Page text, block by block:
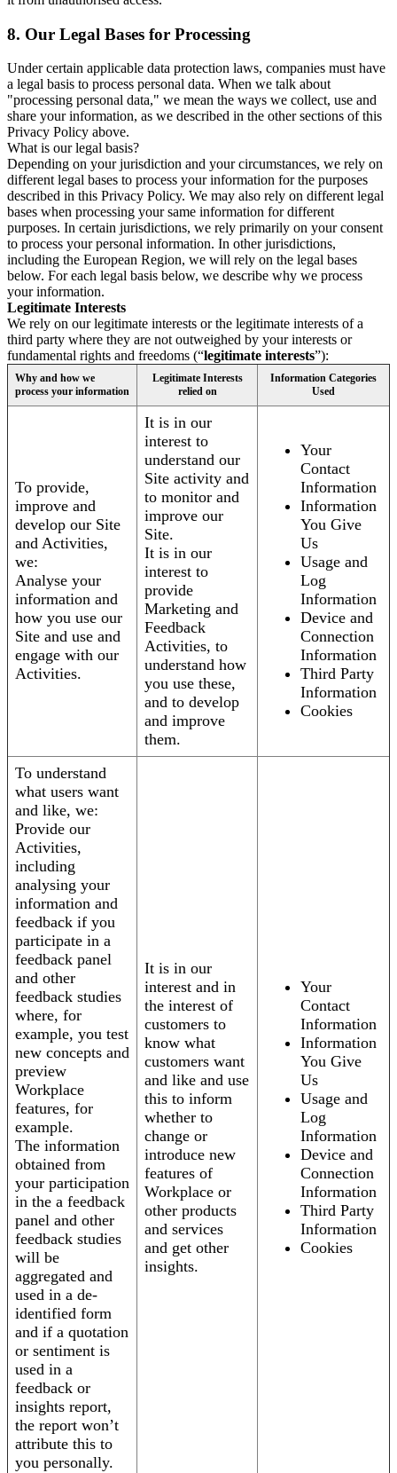
8. Our Legal Bases for Processing
Under certain applicable data protection laws, companies must have
a legal basis to process personal data. When we talk about
"processing personal data," we mean the ways we collect, use and
share your information, as we described in the other sections of this
Privacy Policy above.
What is our legal basis?
Depending on your jurisdiction and your circumstances, we rely on
different legal bases to process your information for the purposes
described in this Privacy Policy. We may also rely on different legal
bases when processing your same information for different
purposes. In certain jurisdictions, we rely primarily on your consent
to process your personal information. In other jurisdictions,
including the European Region, we will rely on the legal bases
below. For each legal basis below, we describe why we process
your information.
Legitimate Interests
We rely on our legitimate interests or the legitimate interests of a
third party where they are not outweighed by your interests or
fundamental rights and freedoms (“legitimate interests”):
Why and how we
process your information
Legitimate Interests
relied on
Information Categories
Used
To provide,
improve and
develop our Site
and Activities,
we:
Analyse your
information and
how you use our
Site and use and
engage with our
Activities.
It is in our
interest to
understand our
Site activity and
to monitor and
improve our
Site.
It is in our
interest to
provide
Marketing and
Feedback
Activities, to
understand how
you use these,
and to develop
and improve
them.
Your
Contact
Information
Information
You Give
Us
Usage and
Log
Information
Device and
Connection
Information
Third Party
Information
Cookies
To understand
what users want
and like, we:
Provide our
Activities,
including
analysing your
information and
feedback if you
participate in a
feedback panel
and other
feedback studies
where, for
example, you test
new concepts and
preview
Workplace
features, for
example.
The information
obtained from
your participation
in the a feedback
panel and other
feedback studies
will be
aggregated and
used in a de-
identified form
and if a quotation
or sentiment is
used in a
feedback or
insights report,
the report won’t
attribute this to
you personally.
It is in our
interest and in
the interest of
customers to
know what
customers want
and like and use
this to inform
whether to
change or
introduce new
features of
Workplace or
other products
and services
and get other
insights.
Your
Contact
Information
Information
You Give
Us
Usage and
Log
Information
Device and
Connection
Information
Third Party
Information
Cookies